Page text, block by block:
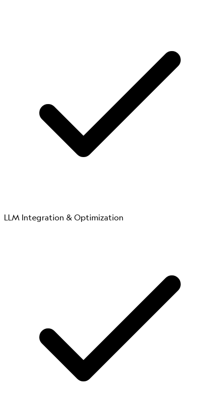
LLM Integration & Optimization